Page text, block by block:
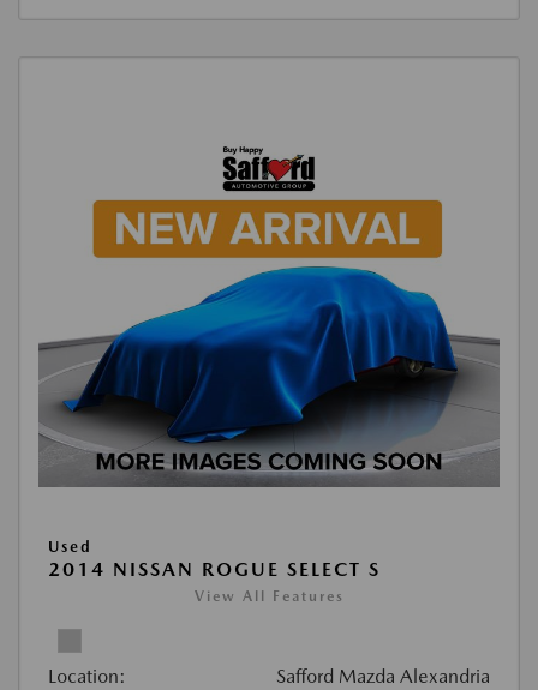
Used
2014 NISSAN ROGUE SELECT S
View All Features
Location: Safford Mazda Alexandria